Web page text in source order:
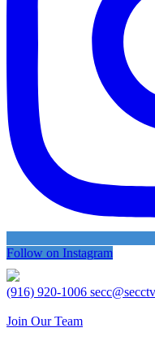
Follow on Instagram
(916) 920-1006
Join Our Team